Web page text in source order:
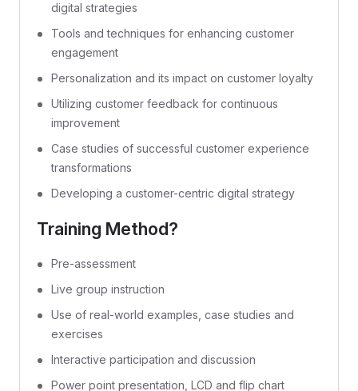
digital strategies
Tools and techniques for enhancing customer
engagement
Personalization and its impact on customer loyalty
Utilizing customer feedback for continuous
improvement
Case studies of successful customer experience
transformations
Developing a customer-centric digital strategy
Training Method?
Pre-assessment
Live group instruction
Use of real-world examples, case studies and
exercises
Interactive participation and discussion
Power point presentation, LCD and flip chart